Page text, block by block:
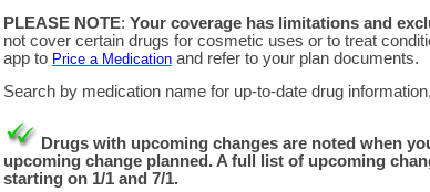
PLEASE NOTE: Your coverage has limitations and
not cover certain drugs for cosmetic uses or to treat
app to Price a Medicationand refer to your plan documents.
Search by medication name for up-to-date drug
Drugs with upcoming changes are noted when
upcoming change planned. A full list of upcoming
starting on 1/1 and 7/1.